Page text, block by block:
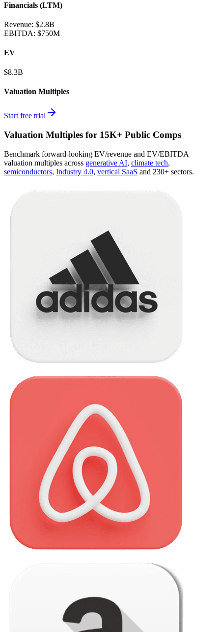
Financials (LTM)
Revenue: $2.8B
EBITDA: $750M
EV
$8.3B
Valuation Multiples
Start free trial
Valuation Multiples for 15K+ Public Comps
Benchmark forward-looking EV/revenue and EV/EBITDA
valuation multiples across generative AI, climate tech,
semiconductors, Industry 4.0, vertical SaaS and 230+ sectors.